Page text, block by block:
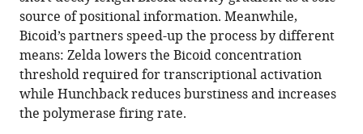
Synthetic
reconstruction
of
the
hunchback
promoter
source of positional information. Meanwhile,
Bicoid’s partners speed-up the process by different
means: Zelda lowers the Bicoid concentration
threshold required for transcriptional activation
while Hunchback reduces burstiness and increases
the polymerase firing rate.